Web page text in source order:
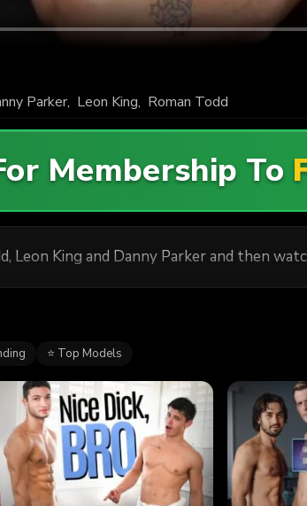
Parker, Leon King, Roman Todd
Membership To
King and Danny Parker and then
⭐ Top Models